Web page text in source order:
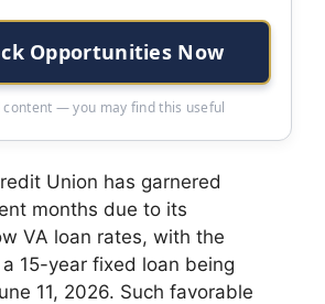
Opportunities Now
content — you may find this useful
Union has garnered
months due to its
VA loan rates, with the
15-year fixed loan being
11, 2026. Such favorable